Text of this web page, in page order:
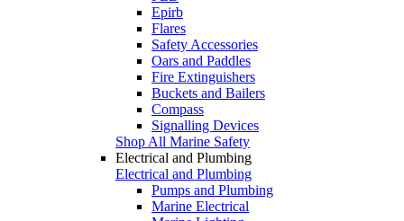
Epirb
Flares
Safety Accessories
Oars and Paddles
Fire Extinguishers
Buckets and Bailers
Compass
Signalling Devices
Shop All Marine Safety
Electrical and Plumbing
Electrical and Plumbing
Pumps and Plumbing
Marine Electrical